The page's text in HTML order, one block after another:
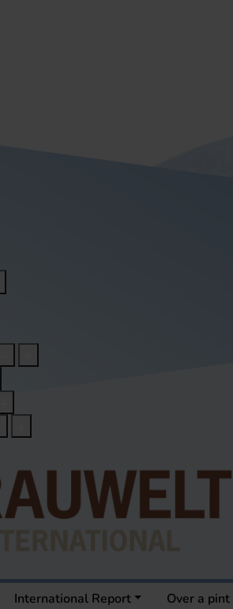
International Report Over a pint